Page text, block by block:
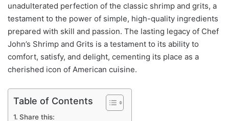
unadulterated perfection of the classic shrimp and grits, a
testament to the power of simple, high-quality ingredients
prepared with skill and passion. The lasting legacy of Chef
John’s Shrimp and Grits is a testament to its ability to
comfort, satisfy, and delight, cementing its place as a
cherished icon of American cuisine.
Table of Contents
Share this: